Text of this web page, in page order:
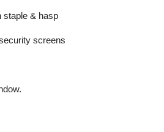
staple & hasp
screens